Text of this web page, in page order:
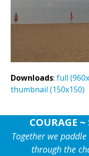
Downloads:full
thumbnail (150x150)
COURAGE
Together we
through the